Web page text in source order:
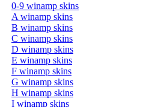
0-9 winamp skins
A winamp skins
B winamp skins
C winamp skins
D winamp skins
E winamp skins
F winamp skins
G winamp skins
H winamp skins
I winamp skins